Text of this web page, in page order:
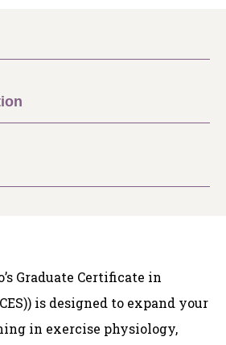
Graduate Certificate in
is designed to expand your
in exercise physiology,